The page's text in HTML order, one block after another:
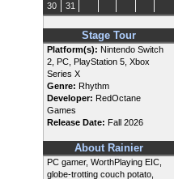
30
31
Stage Tour
Platform(s): Nintendo Switch
2, PC, PlayStation 5, Xbox
Series X
Genre: Rhythm
Developer: RedOctane
Games
Release Date: Fall 2026
About Rainier
PC gamer, WorthPlaying EIC,
globe-trotting couch potato,